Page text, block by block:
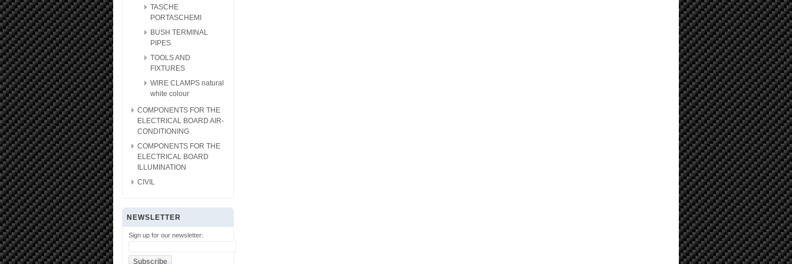
TASCHE
PORTASCHEMI
BUSH TERMINAL
PIPES
TOOLS AND
FIXTURES
WIRE CLAMPS natural
white colour
COMPONENTS FOR THE
ELECTRICAL BOARD AIR-
CONDITIONING
COMPONENTS FOR THE
ELECTRICAL BOARD
ILLUMINATION
CIVIL
NEWSLETTER
Sign up for our newsletter: